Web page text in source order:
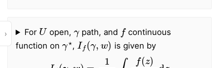
› For
U
open, path, and
continuous
function on
γ⋆
,
If(γ,w )
is given by
πi z z−w